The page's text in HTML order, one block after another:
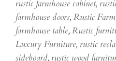
rustic farmhouse cabinet,
farmhouse doors, Rustic
farmhouse table, Rustic
Luxury Furniture, rustic
sideboard, rustic wood